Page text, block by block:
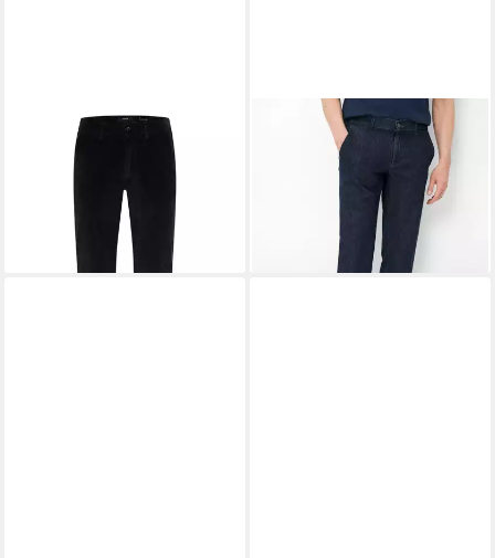
EUREX BY BRAX
Chinohose
Style THILO
EUREX BY BRAXBequeme
Jeans Style THILO
109,95 €